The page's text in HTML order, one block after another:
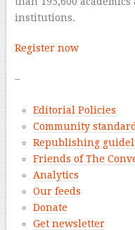
institutions.
Register now
–
Editorial Policies
Community
Republishing
Friends of The
Analytics
Our feeds
Donate
Get newsletter